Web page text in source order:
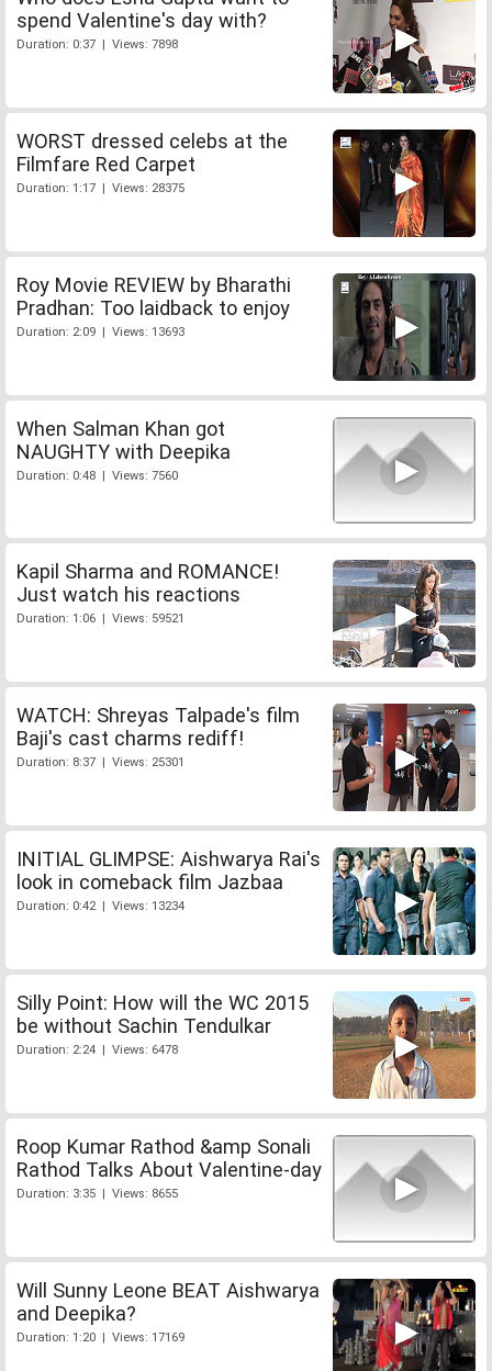
spend Valentine's day with?
Duration: 0:37 | Views: 7898
WORST dressed celebs at the
Filmfare Red Carpet
Duration: 1:17 | Views: 28375
Roy Movie REVIEW by Bharathi
Pradhan: Too laidback to enjoy
Duration: 2:09 | Views: 13693
When Salman Khan got
NAUGHTY with Deepika
Duration: 0:48 | Views: 7560
Kapil Sharma and ROMANCE!
Just watch his reactions
Duration: 1:06 | Views: 59521
WATCH: Shreyas Talpade's film
Baji's cast charms rediff!
Duration: 8:37 | Views: 25301
INITIAL GLIMPSE: Aishwarya Rai's
look in comeback film Jazbaa
Duration: 0:42 | Views: 13234
Silly Point: How will the WC 2015
be without Sachin Tendulkar
Duration: 2:24 | Views: 6478
Roop Kumar Rathod &amp Sonali
Rathod Talks About Valentine-day
Duration: 3:35 | Views: 8655
Will Sunny Leone BEAT Aishwarya
and Deepika?
Duration: 1:20 | Views: 17169